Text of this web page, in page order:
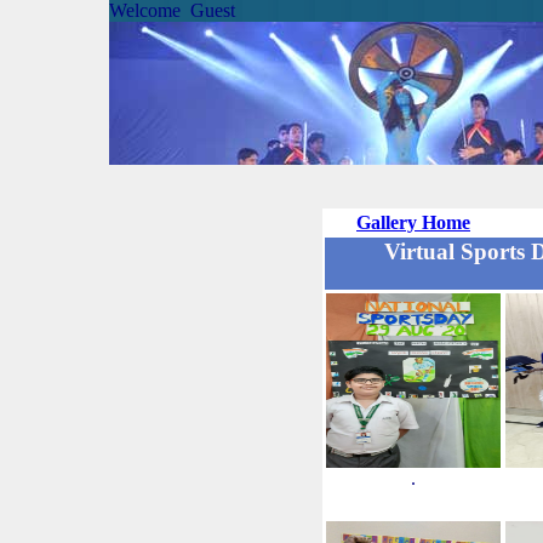
Welcome Guest
Gallery Home
Virtual Sports
.